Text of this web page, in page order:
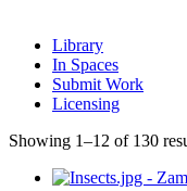
Library
In Spaces
Submit Work
Licensing
Showing 1–12 of 130